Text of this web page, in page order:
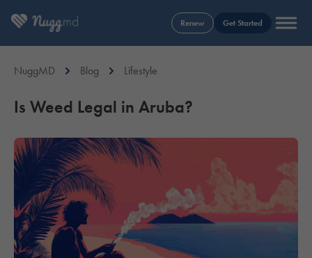
Renew Get Started
NuggMD Blog Lifestyle
Is Weed Legal in Aruba?